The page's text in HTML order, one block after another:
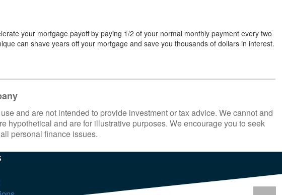
your mortgage payoff by paying 1/2 of your normal monthly payment every two
can shave years off your mortgage and save you thousands of dollars in interest.
and are not intended to provide investment or tax advice. We cannot and
and are for illustrative purposes. We encourage you to seek
personal finance issues.